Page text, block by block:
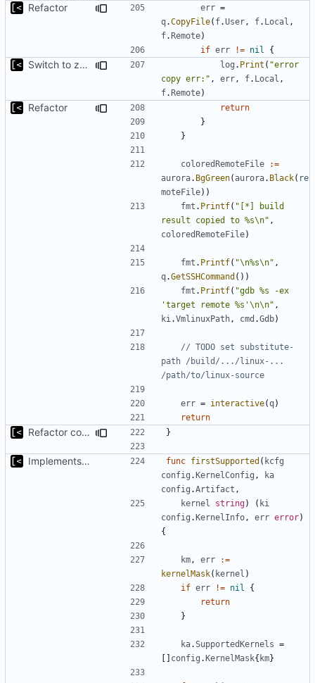
Refactor err =
q.CopyFile( f.User , f. Local ,
f.Remote)
if err != nil {
Switch to zerolog log . Print ( "error
copy err:" , err , f. Local ,
f.Remote)
Refactor
return
}
}
coloredRemoteFile
:=
aurora. BgGreen(aurora. Black( re
moteFile))
fmt . Printf( "[*] build
result copied to %s\n" ,
coloredRemoteFile)
fmt . Printf( "\n%s\n" ,
q.GetSSHCommand ())
fmt . Printf( "gdb %s -ex
'target remote %s'\n\n" ,
ki .VmlinuxPath , cmd .Gdb)
// TODO set substitute-
path /build/.../linux-...
/path/to/linux-source
err = interactive(q)
return
Refactor command line interface }
Implements kernel debug environment func firstSupported ( kcfg
config .KernelConfig ,
ka
config .Artifact ,
kernel
string) ( ki
config .KernelInfo , err error)
{
km , err
:=
kernelMask( kernel )
if err != nil
{
return
}
ka.SupportedKernels =
[] config .KernelMask{ km}